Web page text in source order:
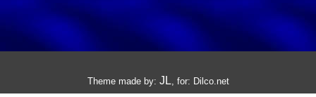
Theme made by: JL, for: Dilco.net